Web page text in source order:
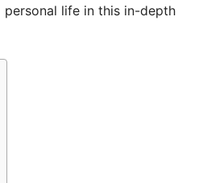
personal life in this in-depth